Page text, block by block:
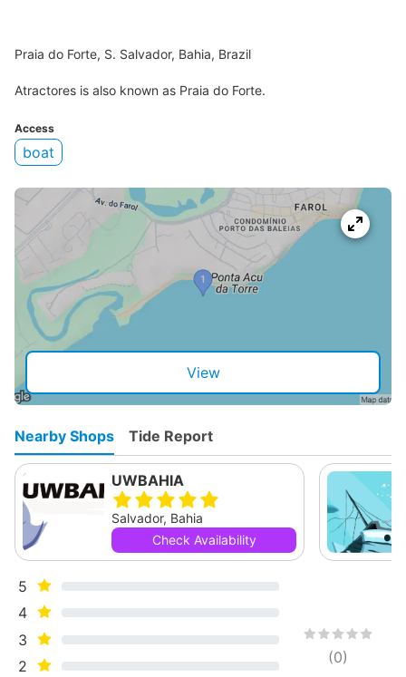
Praia do Forte, S. Salvador, Bahia, Brazil
Atractores is also known as Praia do Forte.
Access
boat
View
Nearby Shops Tide Report
UWBAHIA
Salvador, Bahia
Check Availability
5
4
3
2
(0)